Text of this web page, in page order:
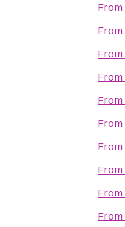
From
From
From
From
From
From
From
From
From
From